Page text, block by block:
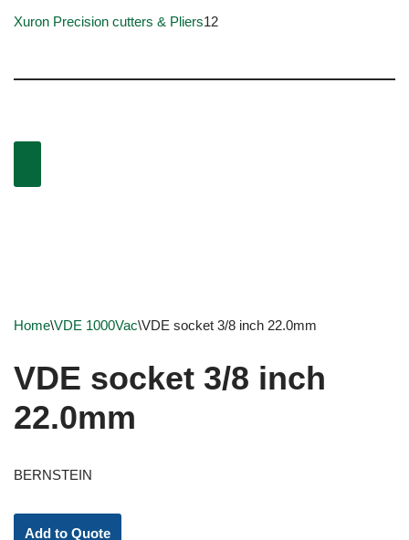
Xuron Precision cutters & Pliers12
Home\VDE 1000Vac\VDE socket 3/8 inch 22.0mm
VDE socket 3/8 inch
22.0mm
BERNSTEIN
Add to Quote